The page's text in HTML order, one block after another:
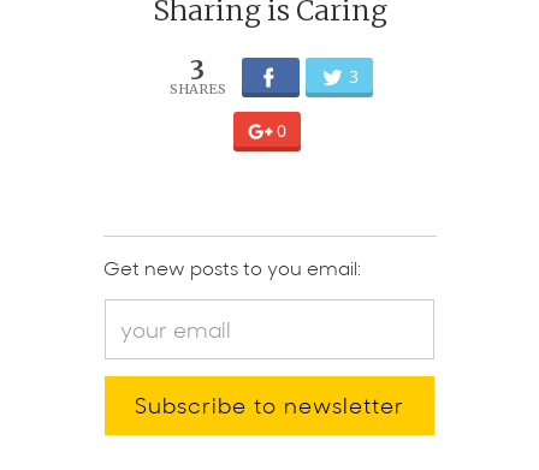
Sharing is Caring
3 3
0
Get new posts to you email: